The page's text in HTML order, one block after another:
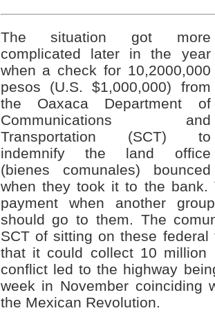
The situation got more
complicated later in the year
when a check for 10,2000,000
pesos (U.S. $1,000,000) from
the Oaxaca Department of
Communications and
Transportation (SCT) to
indemnify the land office
(bienes comunales) bounced
when they took it to the bank.
payment when another
should go to them. The
SCT of sitting on these
that it could collect 10 million
conflict led to the highway
week in November coinciding
the Mexican Revolution.